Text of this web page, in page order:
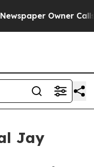
Owner Calls
Jay